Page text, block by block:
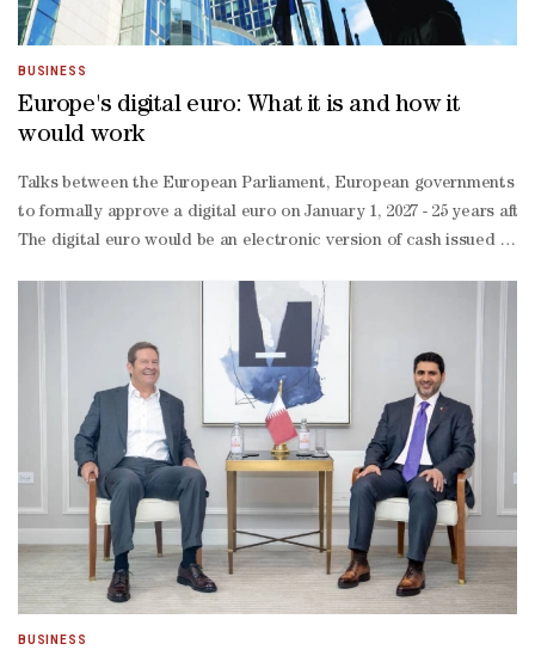
BUSINESS
Europe's digital euro: What it is and how it
would work
Talks between the European Parliament, European governments
to formally approve a digital euro ‌on January 1, 2027 - 25 years
The digital euro would be an electronic version of cash issued by
would reduce the euro zone's dependence on US payment firms
and PayPal, helping protect the bloc's monetary sovereignty in
Consumers would be able to use the digital euro free of charge,
The legislation will set a limit on how many digital euros
scale withdrawals from bank accounts.A ceiling of €3,000 per
Users would be able to replenish their holdings after spending
The ECB says it will not be able to see details of users'
those cases, transaction details would not be recorded, with
BUSINESS